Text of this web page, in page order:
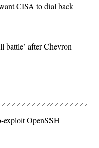
CISA to dial back
battle’ after Chevron
exploit OpenSSH